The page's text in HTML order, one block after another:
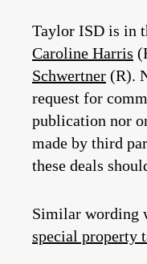
Taylor ISD is in
Caroline Harris
Schwertner (R).
request for
publication nor
made by third
these deals
Similar wording
special property